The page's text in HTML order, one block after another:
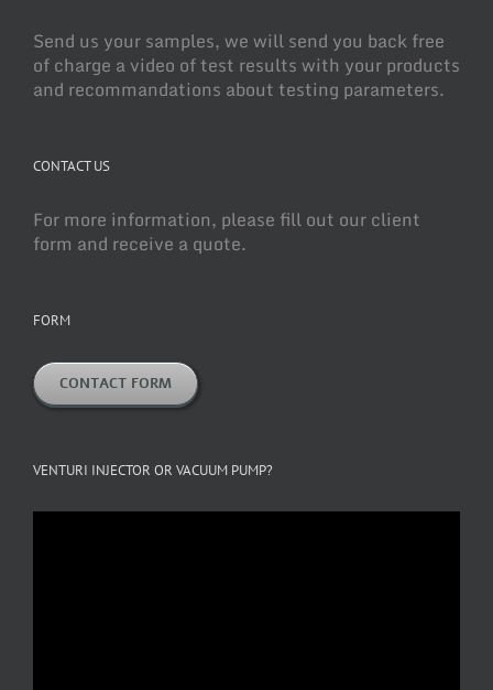
Send us your samples, we will send you back free
of charge a video of test results with your products
and recommandations about testing parameters.
CONTACT US
For more information, please fill out our client
form and receive a quote.
FORM
CONTACT FORM
VENTURI INJECTOR OR VACUUM PUMP?